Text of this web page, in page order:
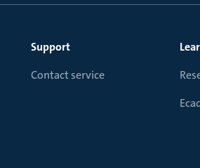
Support
Contact service